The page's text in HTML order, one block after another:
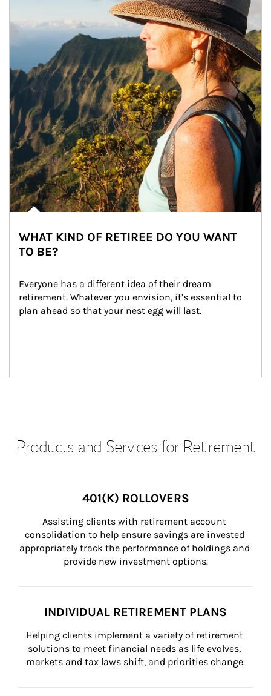
WHAT KIND OF RETIREE DO YOU WANT
TO BE?
Everyone has a different idea of their dream
retirement. Whatever you envision, it’s essential to
plan ahead so that your nest egg will last.
Products and Services for Retirement
401(K) ROLLOVERS
Assisting clients with retirement account
consolidation to help ensure savings are invested
appropriately track the performance of holdings and
provide new investment options.
INDIVIDUAL RETIREMENT PLANS
Helping clients implement a variety of retirement
solutions to meet financial needs as life evolves,
markets and tax laws shift, and priorities change.